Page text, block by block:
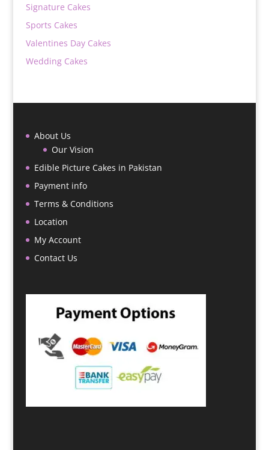
Signature Cakes
Sports Cakes
Valentines Day Cakes
Wedding Cakes
About Us
Our Vision
Edible Picture Cakes in Pakistan
Payment info
Terms & Conditions
Location
My Account
Contact Us